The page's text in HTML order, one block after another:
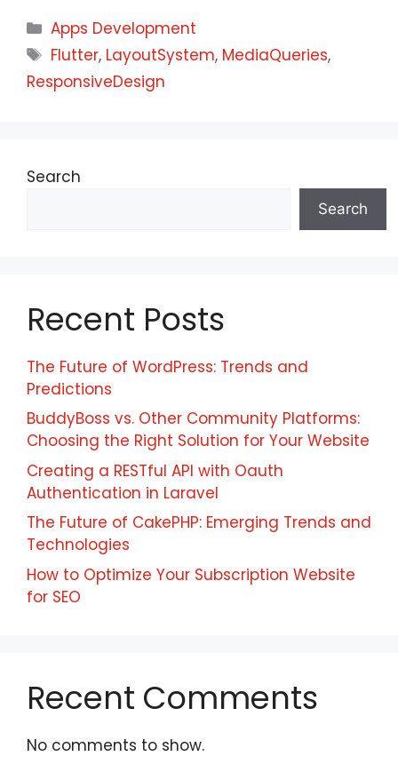
Apps Development
Flutter, LayoutSystem, MediaQueries,
ResponsiveDesign
Search
Search
Recent Posts
The Future of WordPress: Trends and
Predictions
BuddyBoss vs. Other Community Platforms:
Choosing the Right Solution for Your Website
Creating a RESTful API with Oauth
Authentication in Laravel
The Future of CakePHP: Emerging Trends and
Technologies
How to Optimize Your Subscription Website
for SEO
Recent Comments
No comments to show.